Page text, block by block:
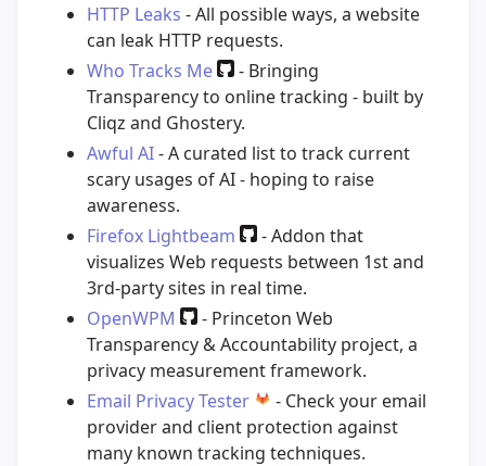
HTTP Leaks - All possible ways, a website
can leak HTTP requests.
Who Tracks Me
- Bringing
Transparency to online tracking - built by
Cliqz and Ghostery.
Awful AI- A curated list to track current
scary usages of AI - hoping to raise
awareness.
Firefox Lightbeam
- Addon that
visualizes Web requests between 1st and
3rd-party sites in real time.
OpenWPM
- Princeton Web
Transparency & Accountability project, a
privacy measurement framework.
Email Privacy Tester
- Check your email
provider and client protection against
many known tracking techniques.